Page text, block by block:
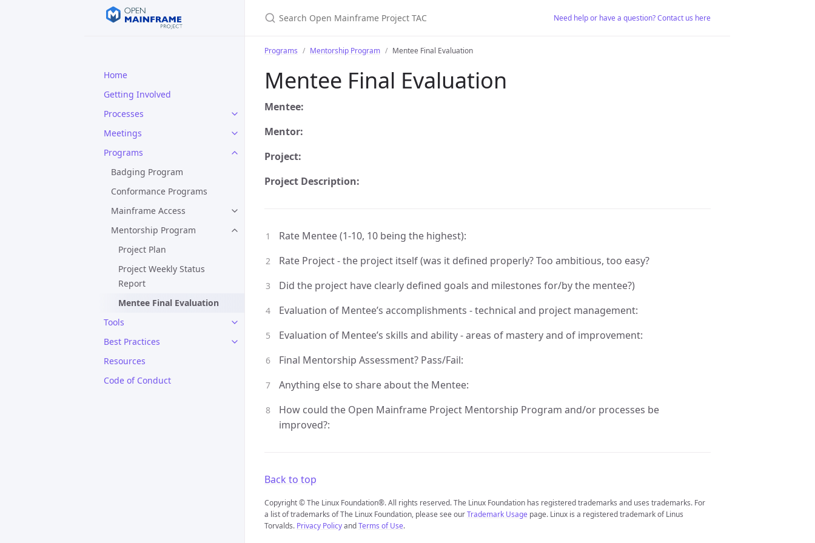
Home
Getting Involved
Processes
Meetings
Programs
Badging Program
Conformance Programs
Mainframe Access
Mentorship Program
Project Plan
Project Weekly Status
Report
Mentee Final Evaluation
Tools
Best Practices
Resources
Code of Conduct
Need help or have a question? Contact us here
Programs Mentorship Program Mentee Final Evaluation
Mentee Final Evaluation
Mentee:
Mentor:
Project:
Project Description:
Rate Mentee (1-10, 10 being the highest):
Rate Project - the project itself (was it defined properly? Too ambitious, too easy?
Did the project have clearly defined goals and milestones for/by the mentee?)
Evaluation of Mentee’s accomplishments - technical and project management:
Evaluation of Mentee’s skills and ability - areas of mastery and of improvement:
Final Mentorship Assessment? Pass/Fail:
Anything else to share about the Mentee:
How could the Open Mainframe Project Mentorship Program and/or processes be
improved?:
Back to top
Copyright © The Linux Foundation®. All rights reserved. The Linux Foundation has registered trademarks and uses trademarks. For
a list of trademarks of The Linux Foundation, please see ourTrademark Usage page. Linux is a registered trademark of Linus
Torvalds. Privacy PolicyandTerms of Use.